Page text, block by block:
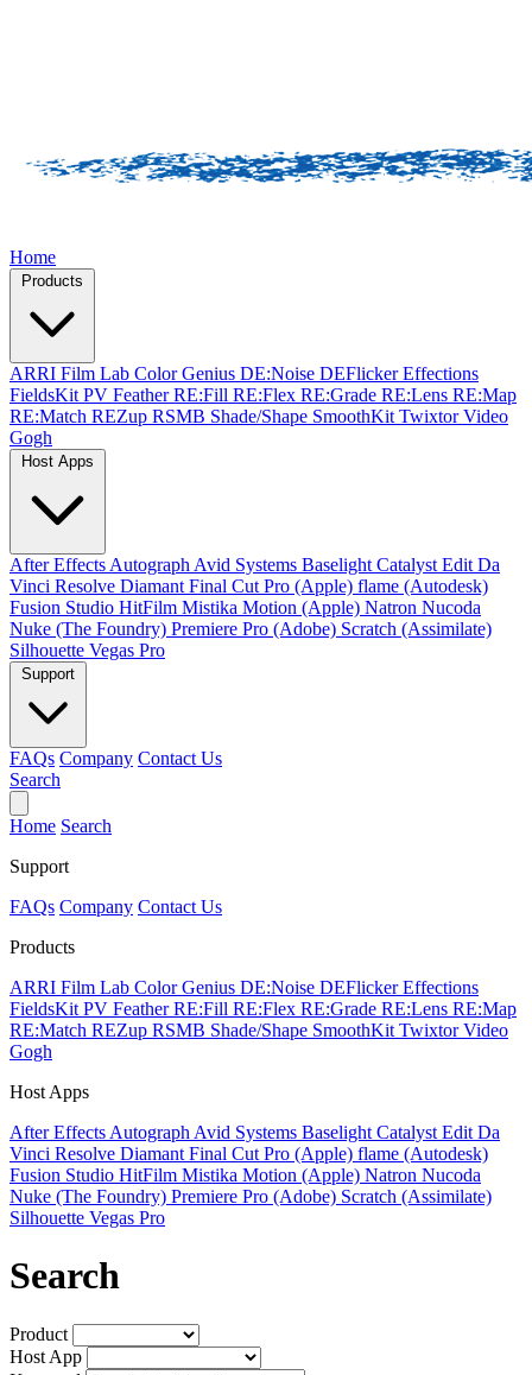
Home
ARRI Film Lab Color Genius DE:Noise DEFlickerEffections
FieldsKit PV FeatherRE:Fill RE:Flex RE:Grade RE:Lens RE:Map
RE:Match REZup RSMB Shade/Shape SmoothKit TwixtorVideo
Gogh
After Effects Autograph Avid Systems Baselight Catalyst Edit Da
Vinci Resolve Diamant Final Cut Pro (Apple) flame (Autodesk)
Fusion Studio HitFilm Mistika Motion (Apple) Natron Nucoda
Nuke (The Foundry) Premiere Pro (Adobe) Scratch (Assimilate)
Silhouette Vegas Pro
FAQs Company Contact Us
Search
Home Search
Support
FAQs Company Contact Us
Products
ARRI Film Lab Color Genius DE:Noise DEFlickerEffections
FieldsKit PV FeatherRE:Fill RE:Flex RE:Grade RE:Lens RE:Map
RE:Match REZup RSMB Shade/Shape SmoothKit TwixtorVideo
Gogh
Host Apps
After Effects Autograph Avid Systems Baselight Catalyst Edit Da
Vinci Resolve Diamant Final Cut Pro (Apple) flame (Autodesk)
Fusion Studio HitFilm Mistika Motion (Apple) Natron Nucoda
Nuke (The Foundry) Premiere Pro (Adobe) Scratch (Assimilate)
Silhouette Vegas Pro
Search
Product
Host App